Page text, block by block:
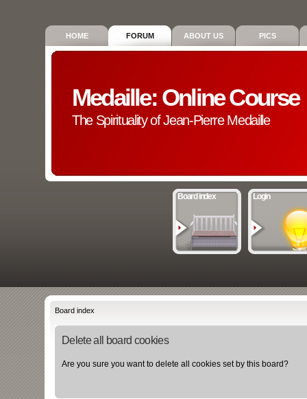
HOME FORUM ABOUT US PICS
Medaille: Online Course
The Spirituality of Jean-Pierre Medaille
Board index Login
Board index
Delete all board cookies
Are you sure you want to delete all cookies set by this board?